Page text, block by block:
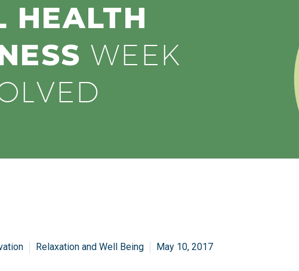
HEALTH
WEEK
Relaxation and Well Being May 10, 2017